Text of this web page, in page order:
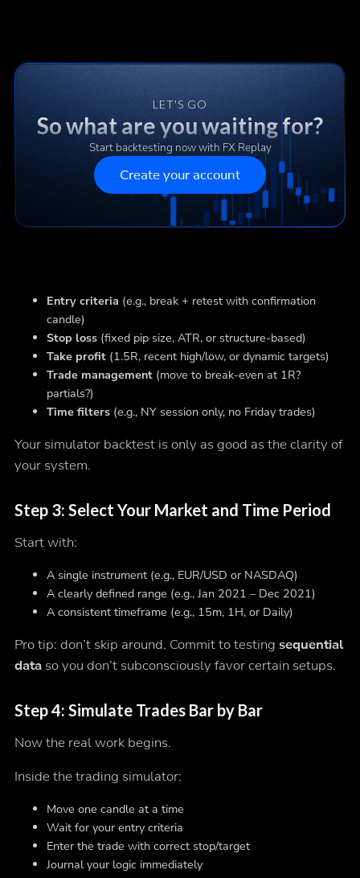
LET'S GO
So what are you waiting for?
Start backtesting now with FX Replay
Create your account
Entry criteria (e.g., break + retest with confirmation
candle)
Stop loss(fixed pip size, ATR, or structure-based)
Take profit(1.5R, recent high/low, or dynamic targets)
Trade management(move to break-even at 1R?
partials?)
Time filters(e.g., NY session only, no Friday trades)
Your simulator backtest is only as good as the clarity of
your system.
Step 3: Select Your Market and Time Period
Start with:
A single instrument (e.g., EUR/USD or NASDAQ)
A clearly defined range (e.g., Jan 2021 – Dec 2021)
A consistent timeframe (e.g., 15m, 1H, or Daily)
Pro tip: don’t skip around. Commit to testing sequential
dataso you don’t subconsciously favor certain setups.
Step 4: Simulate Trades Bar by Bar
Now the real work begins.
Inside the trading simulator:
Move one candle at a time
Wait for your entry criteria
Enter the trade with correct stop/target
Journal your logic immediately